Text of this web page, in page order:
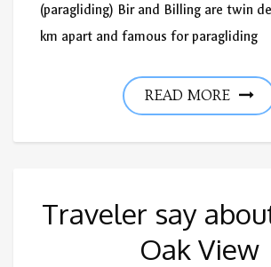
(paragliding) Bir and Billing are twin
km apart and famous for paragliding
READ MORE
Traveler say
Oak View